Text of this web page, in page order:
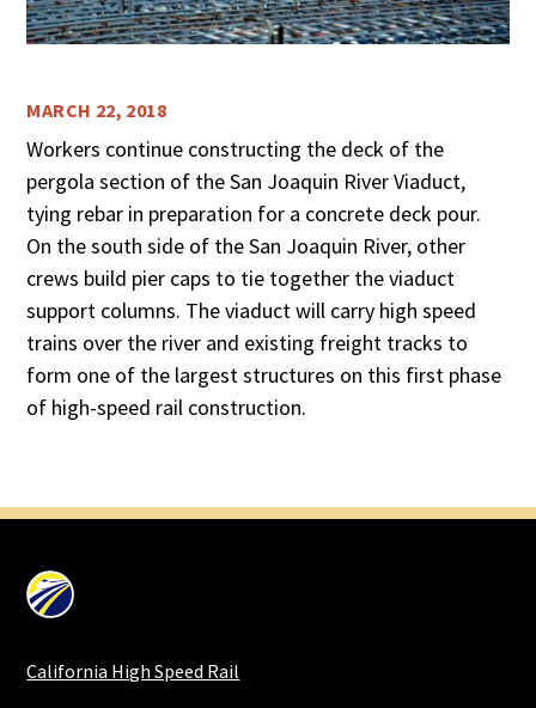
MARCH 22, 2018
Workers continue constructing the deck of the
pergola section of the San Joaquin River Viaduct,
tying rebar in preparation for a concrete deck pour.
On the south side of the San Joaquin River, other
crews build pier caps to tie together the viaduct
support columns. The viaduct will carry high speed
trains over the river and existing freight tracks to
form one of the largest structures on this first phase
of high-speed rail construction.
California High Speed Rail